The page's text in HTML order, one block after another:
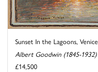
Sunset In the Lagoons, Venice
Albert Goodwin (1845-1932)
£14,500